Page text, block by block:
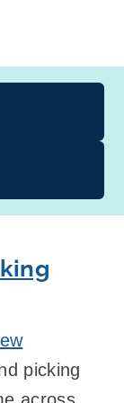
picking